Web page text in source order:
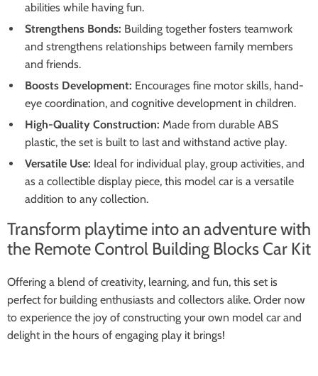
abilities while having fun.
Strengthens Bonds: Building together fosters teamwork
and strengthens relationships between family members
and friends.
Boosts Development: Encourages fine motor skills, hand-
eye coordination, and cognitive development in children.
High-Quality Construction: Made from durable ABS
plastic, the set is built to last and withstand active play.
Versatile Use: Ideal for individual play, group activities, and
as a collectible display piece, this model car is a versatile
addition to any collection.
Transform playtime into an adventure with
the Remote Control Building Blocks Car Kit
Offering a blend of creativity, learning, and fun, this set is
perfect for building enthusiasts and collectors alike. Order now
to experience the joy of constructing your own model car and
delight in the hours of engaging play it brings!